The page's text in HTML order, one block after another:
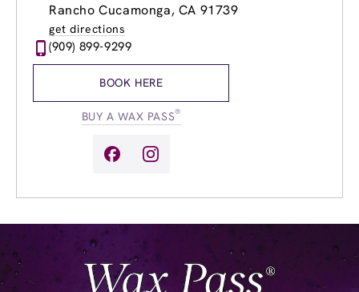
Tuesday
9:00am-8:00pm
Wednesday
Thursday
9:00am
Friday
10:00am-
Rancho Cucamonga, CA 91739
get directions
(909) 899-9299
BOOK HERE
BUY A WAX PASS®